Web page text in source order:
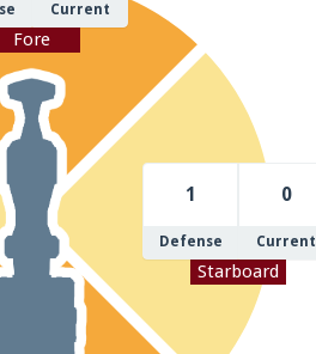
Current
Fore
1
Defense
0
Current
Starboard